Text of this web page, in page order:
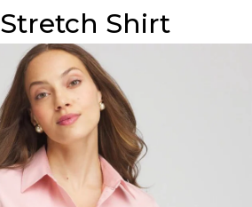
Stretch Shirt